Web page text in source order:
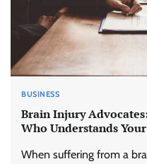
BUSINESS
Brain Injury
Who Understands
When suffering from a